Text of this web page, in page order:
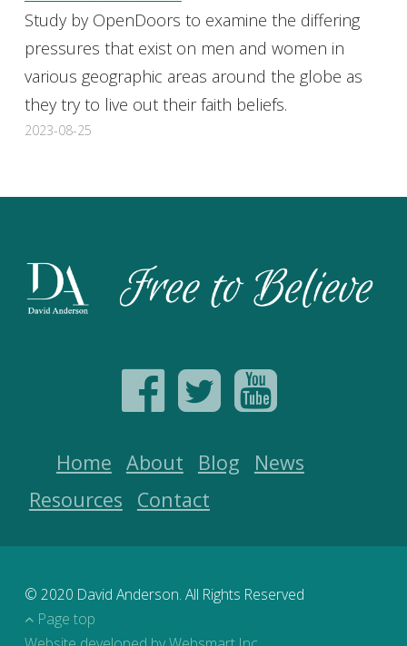
Study by OpenDoors to examine the differing
pressures that exist on men and women in
various geographic areas around the globe as
they try to live out their faith beliefs.
2023-08-25
Home About Blog
News
Resources
Contact
© 2020 David Anderson. All Rights Reserved
Page top